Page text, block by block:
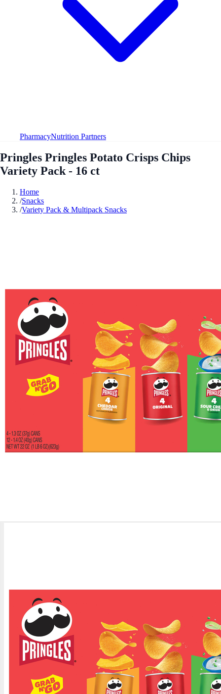
PharmacyNutrition Partners
Pringles Pringles Potato Crisps Chips
Variety Pack - 16 ct
Home
/Snacks
/Variety Pack & Multipack Snacks